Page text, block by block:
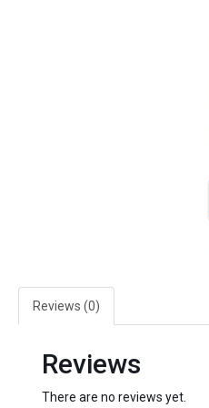
Reviews (0)
Reviews
There are no reviews yet.